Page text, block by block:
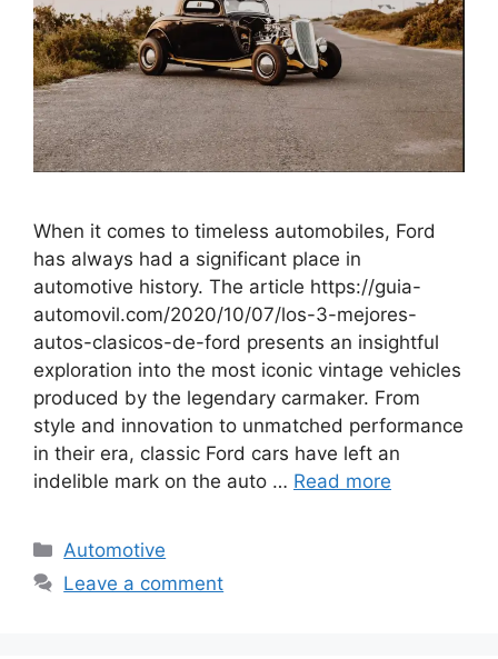
When it comes to timeless automobiles, Ford
has always had a significant place in
automotive history. The article https://guia-
automovil.com/2020/10/07/los-3-mejores-
autos-clasicos-de-ford presents an insightful
exploration into the most iconic vintage vehicles
produced by the legendary carmaker. From
style and innovation to unmatched performance
in their era, classic Ford cars have left an
indelible mark on the auto … Read more
Automotive
Leave a comment